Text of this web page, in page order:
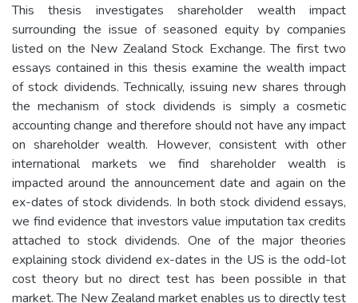
This thesis investigates shareholder wealth impact
surrounding the issue of seasoned equity by companies
listed on the New Zealand Stock Exchange. The first two
essays contained in this thesis examine the wealth impact
of stock dividends. Technically, issuing new shares through
the mechanism of stock dividends is simply a cosmetic
accounting change and therefore should not have any impact
on shareholder wealth. However, consistent with other
international markets we find shareholder wealth is
impacted around the announcement date and again on the
ex-dates of stock dividends. In both stock dividend essays,
we find evidence that investors value imputation tax credits
attached to stock dividends. One of the major theories
explaining stock dividend ex-dates in the US is the odd-lot
cost theory but no direct test has been possible in that
market. The New Zealand market enables us to directly test